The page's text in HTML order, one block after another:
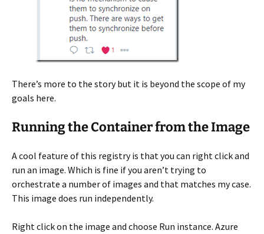
There’s more to the story but it is beyond the scope of my
goals here.
Running the Container from the Image
A cool feature of this registry is that you can right click and
run an image. Which is fine if you aren’t trying to
orchestrate a number of images and that matches my case.
This image does run independently.
Right click on the image and choose Run instance. Azure